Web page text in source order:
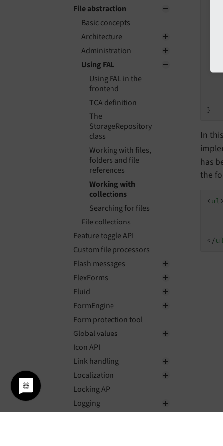
File abstraction
Basic concepts
Architecture
Administration
Using FAL
Using FAL in the
frontend
TCA definition
The
StorageRepository
class
Working with files,
folders and file
references
Working with
collections
Searching for files
File collections
Feature toggle API
Custom file processors
Flash messages
FlexForms
Fluid
FormEngine
Form protection tool
Global values
Icon API
Link handling
Localization
Locking API
Logging
In
has
the
<ul>
</